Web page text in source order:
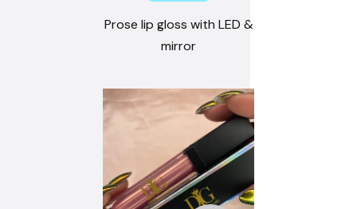
Prose lip gloss with LED &
mirror